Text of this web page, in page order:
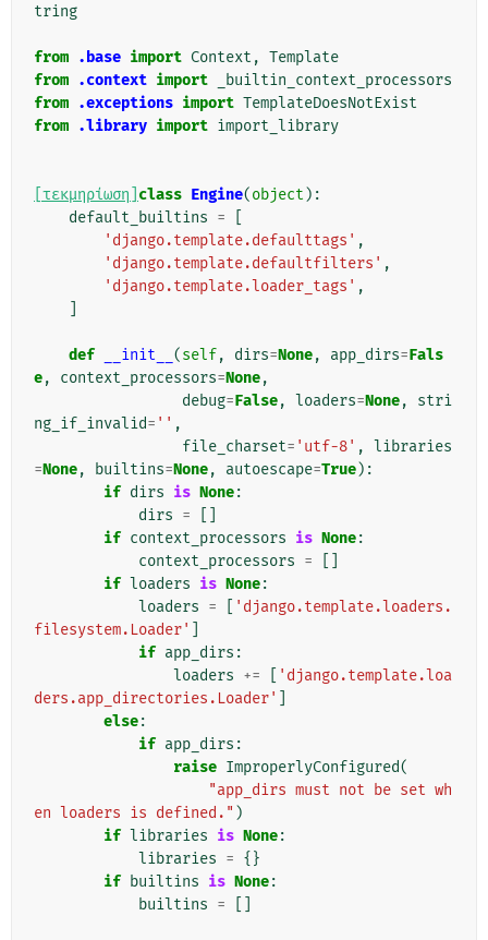
tring
from .base import Context , Template
from .context import
_builtin_context_processors
from .exceptions import TemplateDoesNotExist
from .library import import_library
[τεκμηρίωση] class Engine(object ):
default_builtins =
'django.template.defaulttags' ,
'django.template.defaultfilters' ,
'django.template.loader_tags' ,
def __init__ (self, dirs=None, app_dirs=Fals
e, context_processors=None,
debug=False, loaders=None,
stri
ng_if_invalid= '' ,
file_charset= 'utf-8' , libraries
=None, builtins=None, autoescape=True):
if dirs is None:
dirs =
if context_processors is None:
context_processors =
if loaders is None:
loaders =
'django.template.loaders.
filesystem.Loader'
if app_dirs :
loaders +=
'django.template.loa
ders.app_directories.Loader'
else:
if app_dirs :
raise ImproperlyConfigured(
"app_dirs must not be set wh
en loaders is defined." )
if libraries is None:
libraries = {}
if builtins is None:
builtins =